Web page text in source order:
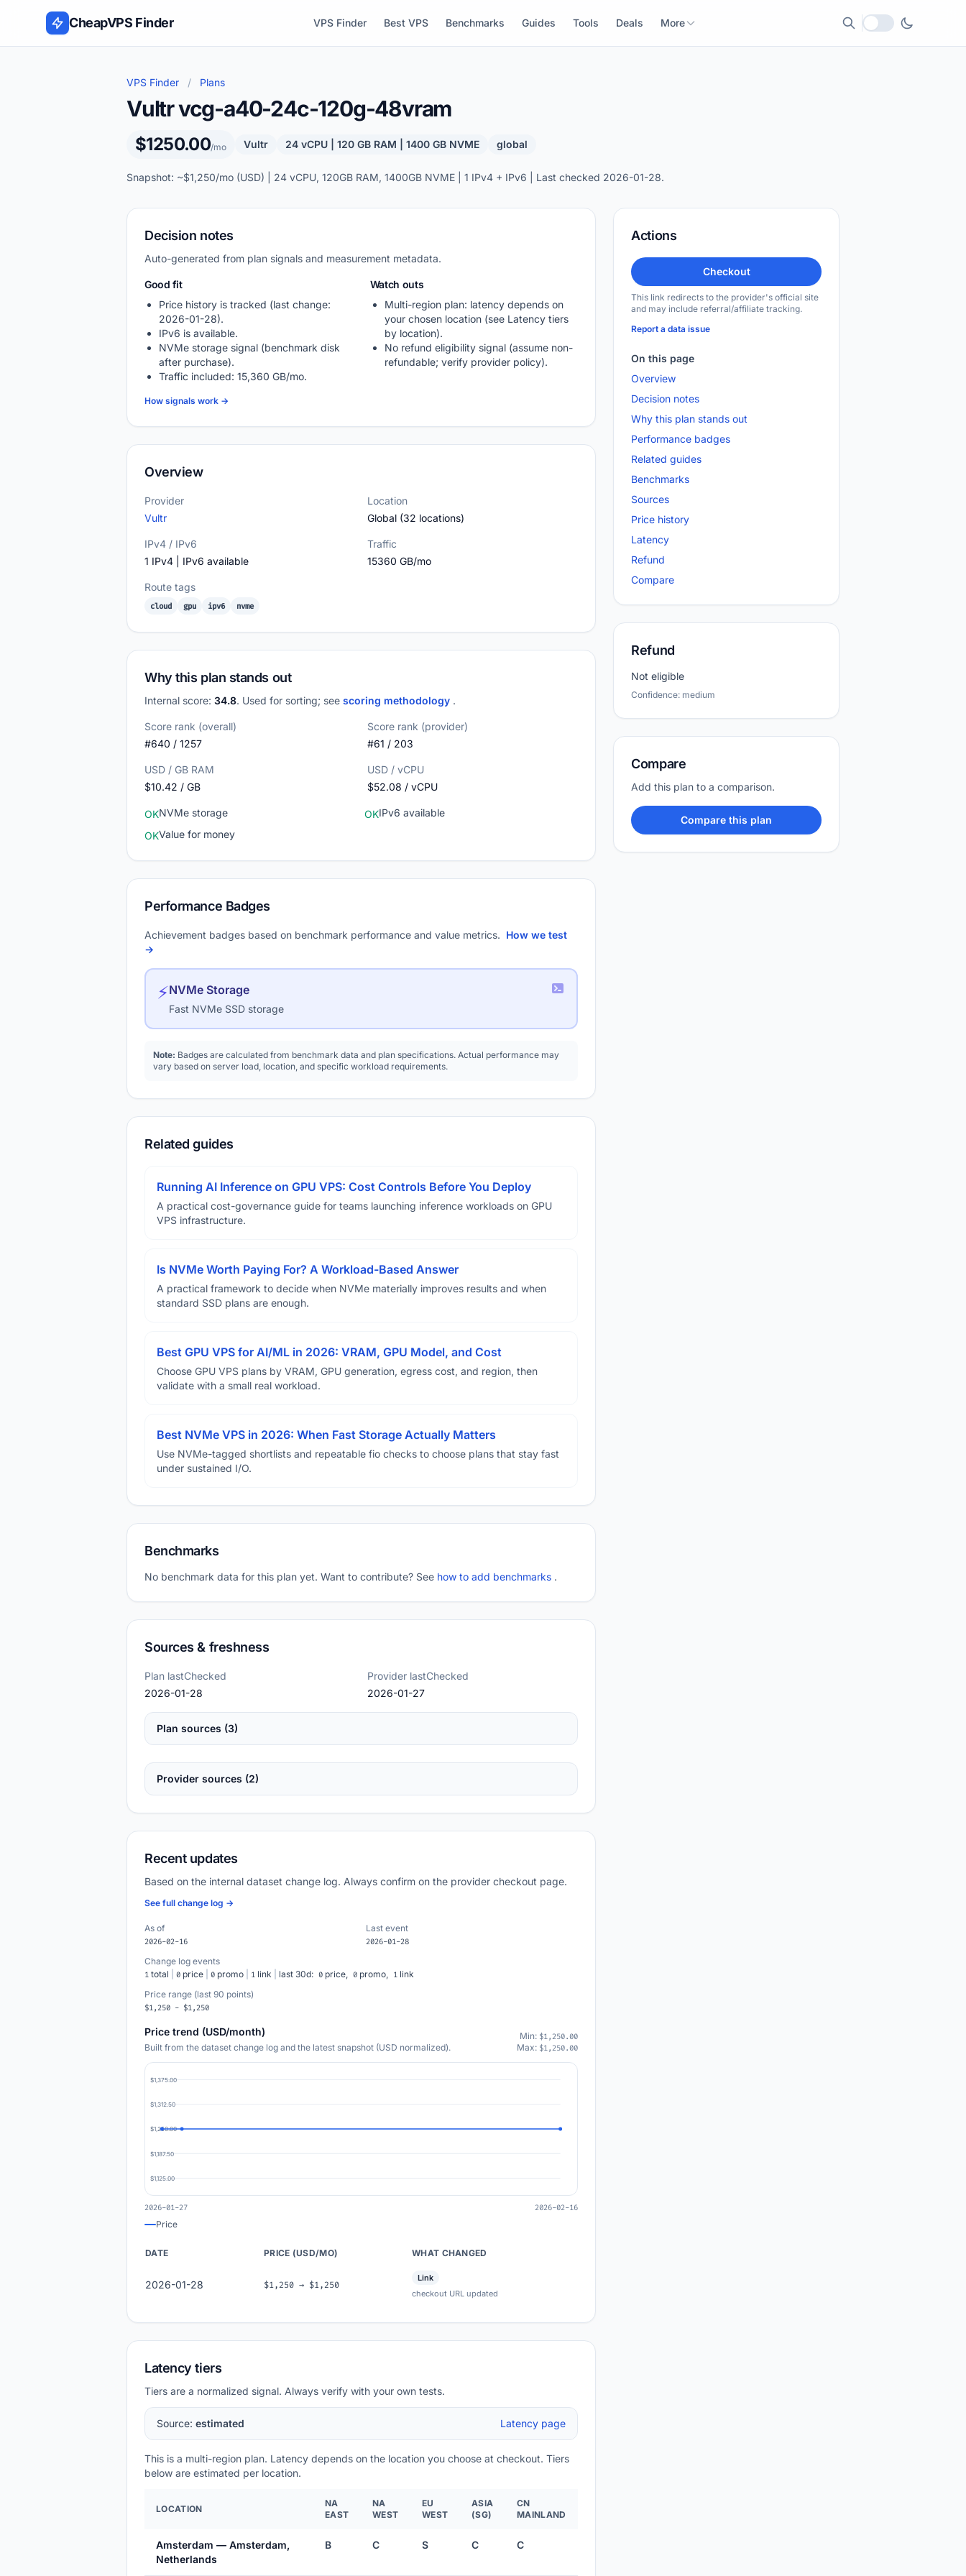
Skip to content
CheapVPS Finder VPS Finder Best VPS Benchmarks Guides Tools Deals More
Local currency
VPS Finder / Plans
Vultr vcg-a40-24c-120g-48vram
$1250.00/mo Vultr 24 vCPU | 120 GB RAM | 1400 GB NVME global
Snapshot: ~$1,250/mo (USD) | 24 vCPU, 120GB RAM, 1400GB NVME | 1 IPv4 + IPv6 | Last checked 2026-01-28.
Decision notes
Auto-generated from plan signals and measurement metadata.
Good fit
Price history is tracked (last change:
2026-01-28).
IPv6 is available.
NVMe storage signal (benchmark disk
after purchase).
Traffic included: 15,360 GB/mo.
Watch outs
Multi-region plan: latency depends on
your chosen location (see Latency tiers
by location).
No refund eligibility signal (assume non-
refundable; verify provider policy).
How signals work →
Overview
Provider
Vultr
Location
Global (32 locations)
IPv4 / IPv6
1 IPv4 | IPv6 available
Traffic
15360 GB/mo
Route tags
cloud gpu ipv6 nvme
Why this plan stands out
Internal score: 34.8. Used for sorting; see scoring methodology .
Score rank (overall)
#640 / 1257
Score rank (provider)
#61 / 203
USD / GB RAM
$10.42 / GB
USD / vCPU
$52.08 / vCPU
OKNVMe storage OKIPv6 available
OKValue for money
Performance Badges
Achievement badges based on benchmark performance and value metrics. How we test
→
⚡NVMe Storage
Fast NVMe SSD storage
Note: Badges are calculated from benchmark data and plan specifications. Actual performance may
vary based on server load, location, and specific workload requirements.
Related guides
Running AI Inference on GPU VPS: Cost Controls Before You Deploy
A practical cost-governance guide for teams launching inference workloads on GPU
VPS infrastructure.
Is NVMe Worth Paying For? A Workload-Based Answer
A practical framework to decide when NVMe materially improves results and when
standard SSD plans are enough.
Best GPU VPS for AI/ML in 2026: VRAM, GPU Model, and Cost
Choose GPU VPS plans by VRAM, GPU generation, egress cost, and region, then
validate with a small real workload.
Best NVMe VPS in 2026: When Fast Storage Actually Matters
Use NVMe-tagged shortlists and repeatable fio checks to choose plans that stay fast
under sustained I/O.
Benchmarks
No benchmark data for this plan yet. Want to contribute? See how to add benchmarks .
Sources & freshness
Plan lastChecked
2026-01-28
Provider lastChecked
2026-01-27
Plan sources (3)
Provider sources (2)
Recent updates
Based on the internal dataset change log. Always confirm on the provider checkout page.
See full change log →
As of
2026-02-16
Last event
2026-01-28
Change log events
1 total 0 price 0 promo 1 link last 30d: 0 price, 0 promo, 1 link
Price range (last 90 points)
$1,250 - $1,250
Price trend (USD/month)
Built from the dataset change log and the latest snapshot (USD normalized).
Min: $1,250.00
Max: $1,250.00
$1,375.00
$1,312.50
$1,250.00
$1,187.50
$1,125.00
2026-01-27 2026-02-16
Price
DATE PRICE (USD/MO) WHAT CHANGED
2026-01-28 $1,250 → $1,250
Link
checkout URL updated
Latency tiers
Tiers are a normalized signal. Always verify with your own tests.
Source: estimated Latency page
This is a multi-region plan. Latency depends on the location you choose at checkout. Tiers
below are estimated per location.
LOCATION
NA
EAST
NA
WEST
EU
WEST
ASIA
(SG)
CN
MAINLAND
Amsterdam — Amsterdam,
Netherlands
B C S C C
Actions
Checkout
This link redirects to the provider's official site
and may include referral/affiliate tracking.
Report a data issue
On this page
Overview
Decision notes
Why this plan stands out
Performance badges
Related guides
Benchmarks
Sources
Price history
Latency
Refund
Compare
Refund
Not eligible
Confidence: medium
Compare
Add this plan to a comparison.
Compare this plan